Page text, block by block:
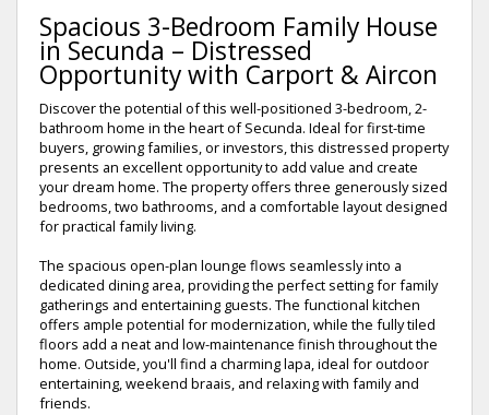
Spacious 3-Bedroom Family House
in Secunda – Distressed
Opportunity with Carport & Aircon
Discover the potential of this well-positioned 3-bedroom, 2-
bathroom home in the heart of Secunda. Ideal for first-time
buyers, growing families, or investors, this distressed property
presents an excellent opportunity to add value and create
your dream home. The property offers three generously sized
bedrooms, two bathrooms, and a comfortable layout designed
for practical family living.
The spacious open-plan lounge flows seamlessly into a
dedicated dining area, providing the perfect setting for family
gatherings and entertaining guests. The functional kitchen
offers ample potential for modernization, while the fully tiled
floors add a neat and low-maintenance finish throughout the
home. Outside, you'll find a charming lapa, ideal for outdoor
entertaining, weekend braais, and relaxing with family and
friends.